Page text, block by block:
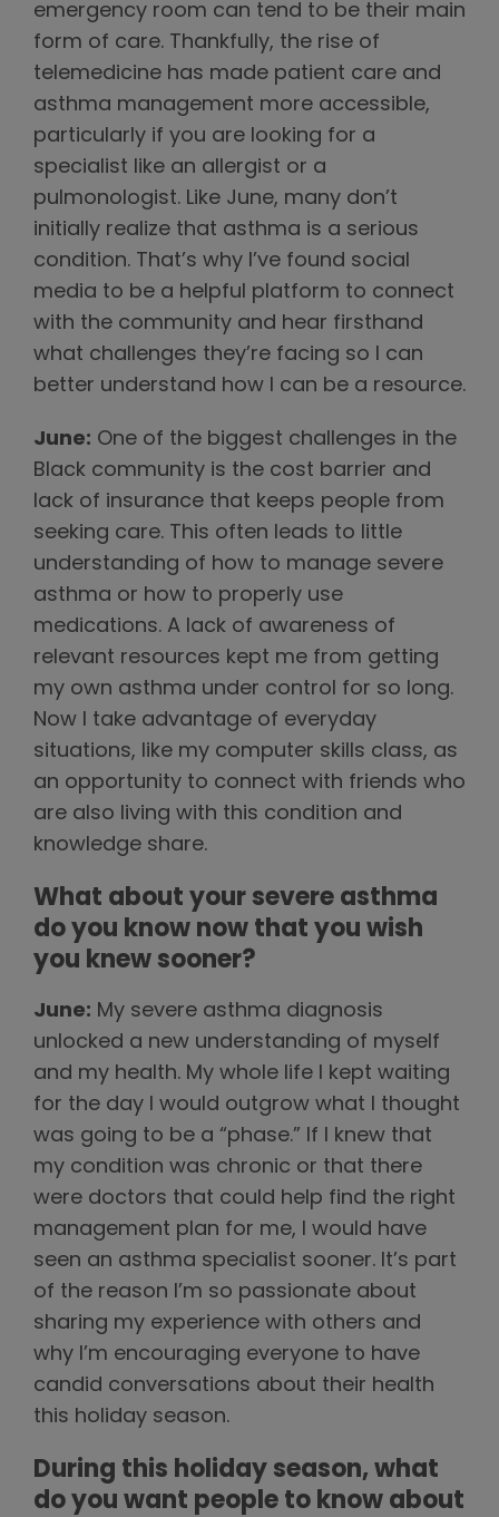
emergency room can tend to be their main
form of care. Thankfully, the rise of
telemedicine has made patient care and
asthma management more accessible,
particularly if you are looking for a
specialist like an allergist or a
pulmonologist. Like June, many don’t
initially realize that asthma is a serious
condition. That’s why I’ve found social
media to be a helpful platform to connect
with the community and hear firsthand
what challenges they’re facing so I can
better understand how I can be a resource.
June: One of the biggest challenges in the
Black community is the cost barrier and
lack of insurance that keeps people from
seeking care. This often leads to little
understanding of how to manage severe
asthma or how to properly use
medications. A lack of awareness of
relevant resources kept me from getting
my own asthma under control for so long.
Now I take advantage of everyday
situations, like my computer skills class, as
an opportunity to connect with friends who
are also living with this condition and
knowledge share.
What about your severe asthma
do you know now that you wish
you knew sooner?
June: My severe asthma diagnosis
unlocked a new understanding of myself
and my health. My whole life I kept waiting
for the day I would outgrow what I thought
was going to be a “phase.” If I knew that
my condition was chronic or that there
were doctors that could help find the right
management plan for me, I would have
seen an asthma specialist sooner. It’s part
of the reason I’m so passionate about
sharing my experience with others and
why I’m encouraging everyone to have
candid conversations about their health
this holiday season.
During this holiday season, what
do you want people to know about